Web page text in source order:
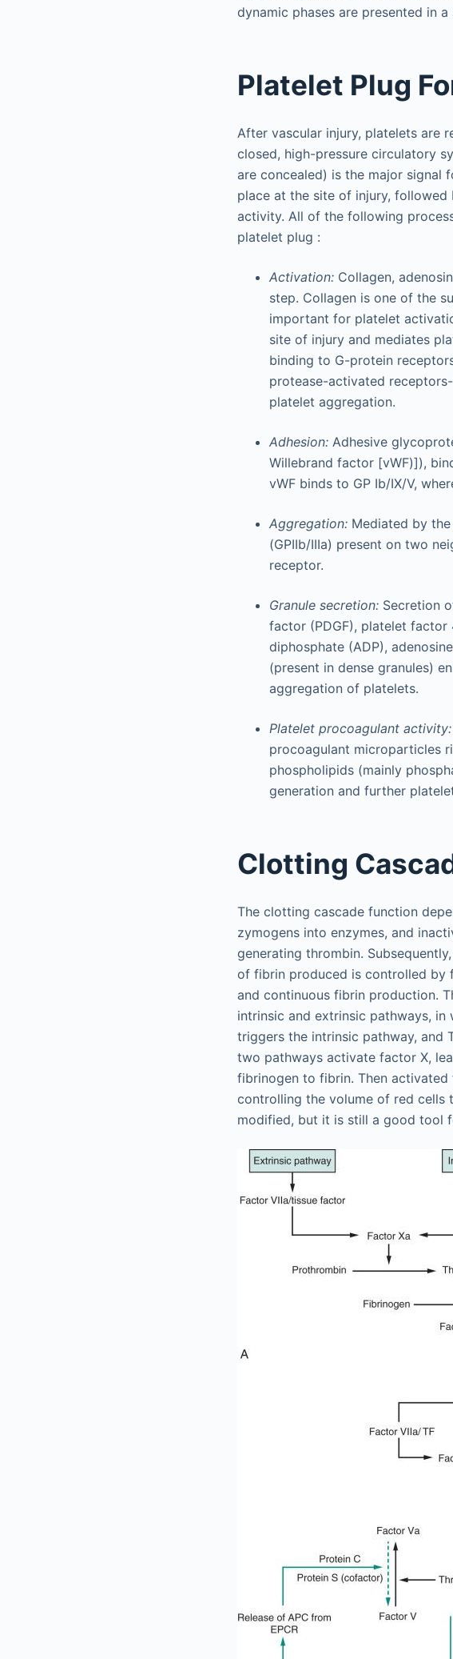
dynamic phases are presented in
Platelet Plug
After vascular injury, platelets are
closed, high-pressure circulatory
are concealed) is the major
place at the site of injury, followed
activity. All of the following
platelet plug :
Activation: Collagen,
step. Collagen is one of the
important for platelet
site of injury and mediates
binding to G-protein
protease-activated
platelet aggregation.
Adhesion: Adhesive
Willebrand factor [vWF)]),
vWF binds to GP Ib/IX/V,
Aggregation: Mediated by
(GPIIb/IIIa) present on two
receptor.
Granule secretion: Secretion
factor (PDGF), platelet factor
diphosphate (ADP),
(present in dense granules)
aggregation of platelets.
Platelet procoagulant activity:
procoagulant microparticles
phospholipids (mainly
generation and further
Clotting
The clotting cascade function
zymogens into enzymes, and
generating thrombin.
of fibrin produced is controlled by
and continuous fibrin production.
intrinsic and extrinsic pathways,
triggers the intrinsic pathway, and
two pathways activate factor X,
fibrinogen to fibrin. Then
controlling the volume of red cells
modified, but it is still a good tool